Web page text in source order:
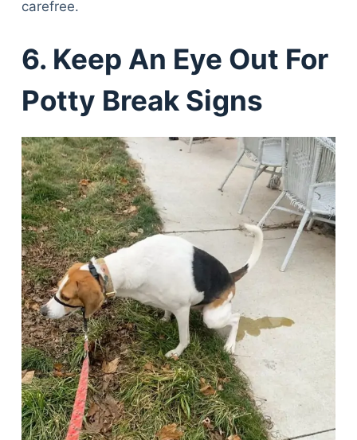
carefree.
6. Keep An Eye Out For
Potty Break Signs